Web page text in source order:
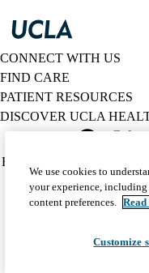
CONNECT WITH US
FIND CARE
PATIENT RESOURCES
DISCOVER UCLA
Twitter
Policy
(footer)
HIPAA Notice
©
We use cookies to
your experience,
content preferences.
Customize